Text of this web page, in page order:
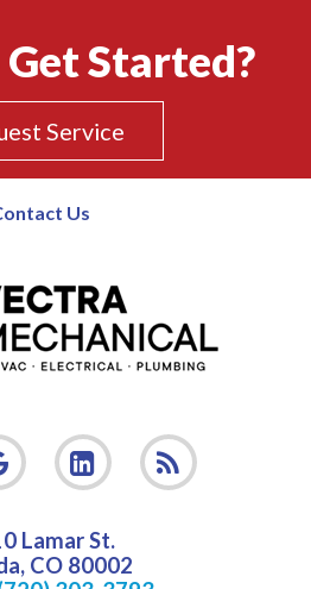
Started?
Service
Us
Lamar St.
, CO 80002